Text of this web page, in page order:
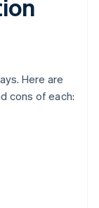
Here are
cons of each: